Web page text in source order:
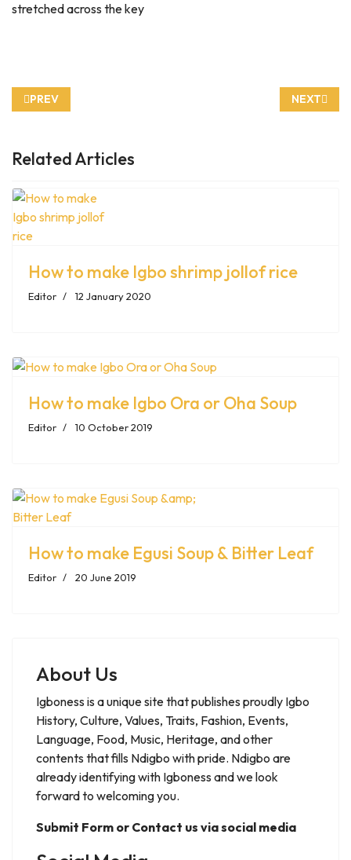
stretched across the key
PREVIOUS ARTICLE: HOW TO MAKE IGBO SHRIMP JOLLOF
PREV NEXT
NEXT
Related Articles
How to make Igbo shrimp jollof rice
Editor 12 January 2020
How to make Igbo Ora or Oha Soup
Editor 10 October 2019
How to make Egusi Soup & Bitter Leaf
Editor 20 June 2019
About Us
Igboness is a unique site that publishes proudly Igbo
History, Culture, Values, Traits, Fashion, Events,
Language, Food, Music, Heritage, and other
contents that fills Ndigbo with pride. Ndigbo are
already identifying with Igboness and we look
forward to welcoming you.
Submit Form or Contact us via social media